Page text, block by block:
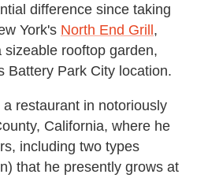
difference since taking
York's North End Grill,
rooftop garden,
Battery Park City location.
restaurant in notoriously
California, where he
including two types
that he presently grows at